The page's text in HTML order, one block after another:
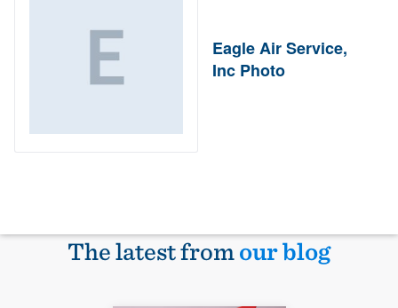
Eagle Air Service,
Inc Photo
The latest fromour blog